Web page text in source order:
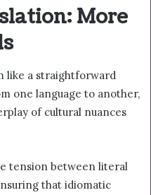
More
like a straightforward
one language to another,
of cultural nuances
tension between literal
that idiomatic